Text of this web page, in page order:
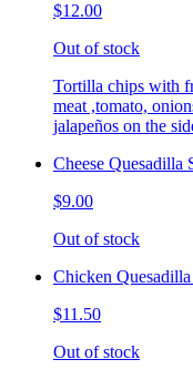
$12.00
Out of stock
Tortilla chips with
meat ,tomato,
jalapeños on the
Cheese Quesadilla
$9.00
Out of stock
Chicken
$11.50
Out of stock